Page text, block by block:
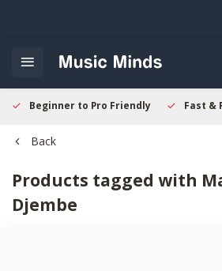
Beginner to Pro Friendly Fast &
Back
Products tagged with
Djembe